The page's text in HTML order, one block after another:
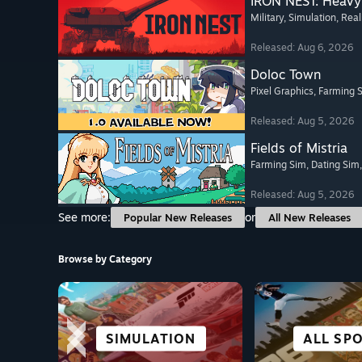
Military, Simulation,
Released: Aug 6, 2026
Doloc Town
Pixel Graphics, Farming
Released: Aug 5, 2026
Fields of Mistria
Farming Sim, Dating Sim
Released: Aug 5, 2026
See more:
Popular New Releases or All New Releases
Browse by Category
SIMULATION ALL
CO-OPERATIVE
PUZZLE VISUAL
CITY & SETTLEMENT VR